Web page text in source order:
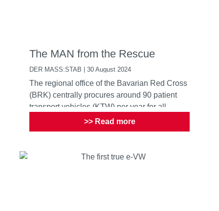
The MAN from the Rescue
DER MASS:STAB | 30 August 2024
The regional office of the Bavarian Red Cross
(BRK) centrally procures around 90 patient
transport vehicles (KTW) per year for all
providers of the Ba...>> Read more